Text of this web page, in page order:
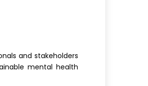
and stakeholders
mental health